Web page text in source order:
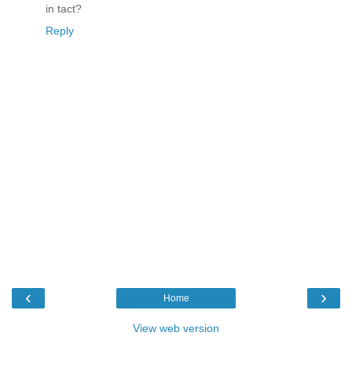
in tact?
Reply
‹ ›
Home
View web version